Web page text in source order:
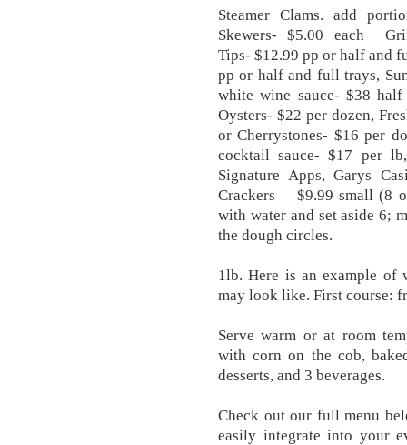
Steamer Clams. add
Skewers- $5.00 each
Tips- $12.99 pp or half and
pp or half and full trays,
white wine sauce- $38
Oysters- $22 per dozen,
or Cherrystones- $16 per
cocktail sauce- $17 per
Signature Apps, Garys
Crackers $9.99 small (8
with water and set aside 6;
the dough circles.
1lb. Here is an example of
may look like. First course:
Serve warm or at room
with corn on the cob,
desserts, and 3 beverages.
Check out our full menu
easily integrate into your